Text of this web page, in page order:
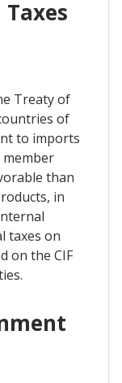
Treaty of
of
to imports
than
in
taxes on
on the CIF